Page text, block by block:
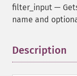
filter_input —
name and
Description